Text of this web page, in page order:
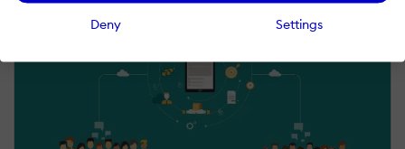
Deny Settings